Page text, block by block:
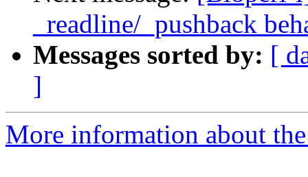
_readline/_pushback
Messages sorted by: [
]
More information about